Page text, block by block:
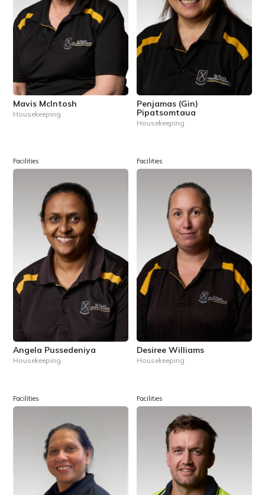
Mavis McIntosh
Housekeeping
Penjamas (Gin)
Pipatsomtaua
Housekeeping
Facilities
Angela Pussedeniya
Housekeeping
Facilities
Desiree Williams
Housekeeping
Facilities Facilities